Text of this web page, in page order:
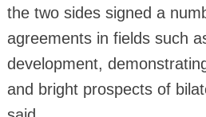
the two sides signed a
agreements in fields such
development,
and bright prospects of